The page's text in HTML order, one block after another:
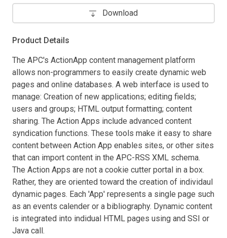
Download
Product Details
The APC's ActionApp content management platform
allows non-programmers to easily create dynamic web
pages and online databases. A web interface is used to
manage: Creation of new applications; editing fields;
users and groups; HTML output formatting; content
sharing. The Action Apps include advanced content
syndication functions. These tools make it easy to share
content between Action App enables sites, or other sites
that can import content in the APC-RSS XML schema.
The Action Apps are not a cookie cutter portal in a box.
Rather, they are oriented toward the creation of individaul
dynamic pages. Each 'App' represents a single page such
as an events calender or a bibliography. Dynamic content
is integrated into indidual HTML pages using and SSI or
Java call.